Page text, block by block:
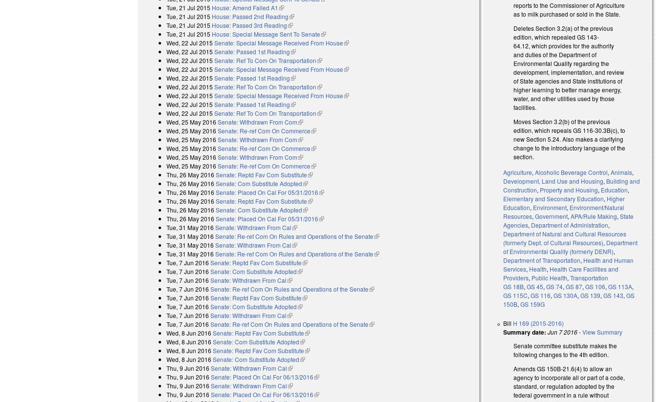
Tue, 21 Jul 2015 House: Amend Failed A1 (link is external)
Tue, 21 Jul 2015 House: Passed 2nd Reading(link is external)
Tue, 21 Jul 2015 House: Passed 3rd Reading(link is external)
Tue, 21 Jul 2015 House: Special Message Sent To Senate(link is external)
Wed, 22 Jul 2015 Senate: Special Message Received From House(link is external)
Wed, 22 Jul 2015 Senate: Passed 1st Reading(link is external)
Wed, 22 Jul 2015 Senate: Ref To Com On Transportation(link is external)
Wed, 22 Jul 2015 Senate: Special Message Received From House(link is external)
Wed, 22 Jul 2015 Senate: Passed 1st Reading(link is external)
Wed, 22 Jul 2015 Senate: Ref To Com On Transportation(link is external)
Wed, 22 Jul 2015 Senate: Special Message Received From House(link is external)
Wed, 22 Jul 2015 Senate: Passed 1st Reading(link is external)
Wed, 22 Jul 2015 Senate: Ref To Com On Transportation(link is external)
Wed, 25 May 2016 Senate: Withdrawn From Com(link is external)
Wed, 25 May 2016 Senate: Re-ref Com On Commerce(link is external)
Wed, 25 May 2016 Senate: Withdrawn From Com(link is external)
Wed, 25 May 2016 Senate: Re-ref Com On Commerce(link is external)
Wed, 25 May 2016 Senate: Withdrawn From Com(link is external)
Wed, 25 May 2016 Senate: Re-ref Com On Commerce(link is external)
Thu, 26 May 2016 Senate: Reptd Fav Com Substitute(link is external)
Thu, 26 May 2016 Senate: Com Substitute Adopted(link is external)
Thu, 26 May 2016 Senate: Placed On Cal For 05/31/2016(link is external)
Thu, 26 May 2016 Senate: Reptd Fav Com Substitute(link is external)
Thu, 26 May 2016 Senate: Com Substitute Adopted(link is external)
Thu, 26 May 2016 Senate: Placed On Cal For 05/31/2016(link is external)
Tue, 31 May 2016 Senate: Withdrawn From Cal(link is external)
Tue, 31 May 2016 Senate: Re-ref Com On Rules and Operations of the Senate(link is external)
Tue, 31 May 2016 Senate: Withdrawn From Cal(link is external)
Tue, 31 May 2016 Senate: Re-ref Com On Rules and Operations of the Senate(link is external)
Tue, 7 Jun 2016 Senate: Reptd Fav Com Substitute(link is external)
Tue, 7 Jun 2016 Senate: Com Substitute Adopted(link is external)
Tue, 7 Jun 2016 Senate: Withdrawn From Cal(link is external)
Tue, 7 Jun 2016 Senate: Re-ref Com On Rules and Operations of the Senate(link is external)
Tue, 7 Jun 2016 Senate: Reptd Fav Com Substitute(link is external)
Tue, 7 Jun 2016 Senate: Com Substitute Adopted(link is external)
Tue, 7 Jun 2016 Senate: Withdrawn From Cal(link is external)
Tue, 7 Jun 2016 Senate: Re-ref Com On Rules and Operations of the Senate(link is external)
Wed, 8 Jun 2016 Senate: Reptd Fav Com Substitute(link is external)
Wed, 8 Jun 2016 Senate: Com Substitute Adopted(link is external)
Wed, 8 Jun 2016 Senate: Reptd Fav Com Substitute(link is external)
Wed, 8 Jun 2016 Senate: Com Substitute Adopted(link is external)
Thu, 9 Jun 2016 Senate: Withdrawn From Cal(link is external)
Thu, 9 Jun 2016 Senate: Placed On Cal For 06/13/2016(link is external)
Thu, 9 Jun 2016 Senate: Withdrawn From Cal(link is external)
Thu, 9 Jun 2016 Senate: Placed On Cal For 06/13/2016(link is external)
reports to the Commissioner of Agriculture
as to milk purchased or sold in the State.
Deletes Section 3.2(a) of the previous
edition, which repealed GS 143-
64.12, which provides for the authority
and duties of the Department of
Environmental Quality regarding the
development, implementation, and review
of State agencies and State institutions of
higher learning to better manage energy,
water, and other utilities used by those
facilities.
Moves Section 3.2(b) of the previous
edition, which repeals GS 116-30.3B(c), to
new Section 5.24. Also makes a clarifying
change to the introductory language of the
section.
Agriculture,Alcoholic Beverage Control,Animals,
Development, Land Use and Housing, Building and
Construction, Property and Housing, Education,
Elementary and Secondary Education, Higher
Education, Environment, Environment/Natural
Resources,Government,APA/Rule Making,State
Agencies, Department of Administration,
Department of Natural and Cultural Resources
(formerly Dept. of Cultural Resources), Department
of Environmental Quality (formerly DENR),
Department of Transportation, Health and Human
Services, Health, Health Care Facilities and
Providers, Public Health,Transportation
GS 18B,GS 45,GS 74,GS 87,GS 106,GS 113A,
GS 115C,GS 116,GS 130A,GS 139,GS 143,GS
150B,GS 159G
Bill H 169 (2015-2016)
Summary date: Jun 7 2016-View Summary
Senate committee substitute makes the
following changes to the 4th edition.
Amends GS 150B-21.6(4) to allow an
agency to incorporate all or part of a code,
standard, or regulation adopted by the
federal government in a rule without